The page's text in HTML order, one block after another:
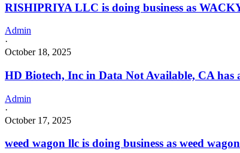
RISHIPRIYA LLC is doing business as
Admin
·
October 18, 2025
HD Biotech, Inc in Data Not Available, CA
Admin
·
October 17, 2025
weed wagon llc is doing business as weed